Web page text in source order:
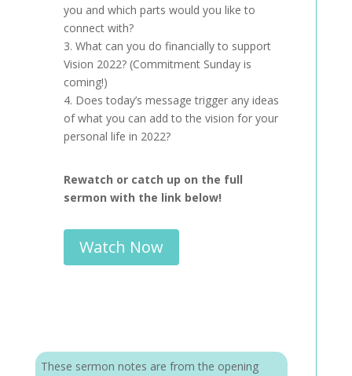
you and which parts would you like to
connect with?
3. What can you do financially to support
Vision 2022? (Commitment Sunday is
coming!)
4. Does today’s message trigger any ideas
of what you can add to the vision for your
personal life in 2022?
Rewatch or catch up on the full
sermon with the link below!
Watch Now
These sermon notes are from the opening